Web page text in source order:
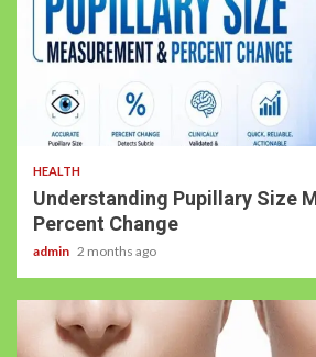
HEALTH
Understanding Pupillary Size
Percent Change
admin 2 months ago